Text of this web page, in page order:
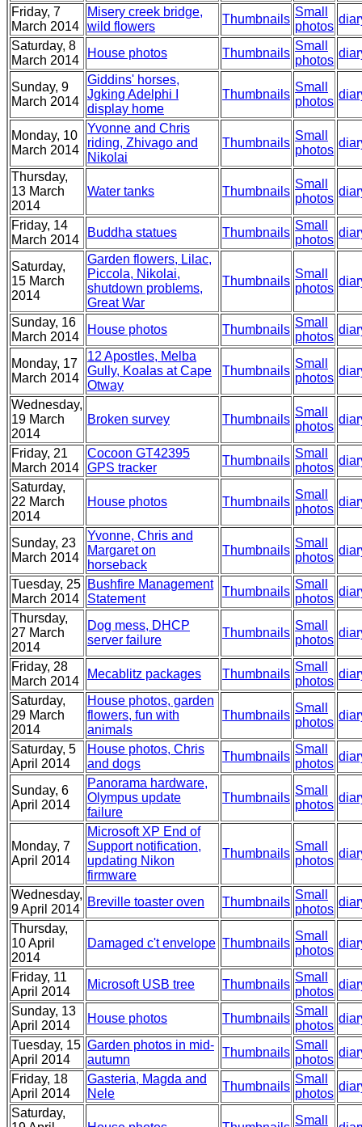
Friday, 7
March 2014
Misery creek bridge,
wild flowers
Thumbnails
Small
photos
Saturday, 8
March 2014
House photos Thumbnails
Small
photos
Sunday, 9
March 2014
Giddins' horses,
Jgking Adelphi I
display home
Thumbnails
Small
photos
Monday, 10
March 2014
Yvonne and Chris
riding, Zhivago and
Nikolai
Thumbnails
Small
photos
Thursday,
13 March
2014
Water tanks Thumbnails
Small
photos
Friday, 14
March 2014
Buddha statues Thumbnails
Small
photos
Saturday,
15 March
2014
Garden flowers, Lilac,
Piccola, Nikolai,
shutdown problems,
Great War
Thumbnails
Small
photos
Sunday, 16
March 2014
House photos Thumbnails
Small
photos
Monday, 17
March 2014
12 Apostles, Melba
Gully, Koalas at Cape
Otway
Thumbnails
Small
photos
Wednesday,
19 March
2014
Broken survey Thumbnails
Small
photos
Friday, 21
March 2014
Cocoon GT42395
GPS tracker
Thumbnails
Small
photos
Saturday,
22 March
2014
House photos Thumbnails
Small
photos
Sunday, 23
March 2014
Yvonne, Chris and
Margaret on
horseback
Thumbnails
Small
photos
Tuesday, 25
March 2014
Bushfire Management
Statement
Thumbnails
Small
photos
Thursday,
27 March
2014
Dog mess, DHCP
server failure
Thumbnails
Small
photos
Friday, 28
March 2014
Mecablitz packages Thumbnails
Small
photos
Saturday,
29 March
2014
House photos, garden
flowers, fun with
animals
Thumbnails
Small
photos
Saturday, 5
April 2014
House photos, Chris
and dogs
Thumbnails
Small
photos
Sunday, 6
April 2014
Panorama hardware,
Olympus update
failure
Thumbnails
Small
photos
Monday, 7
April 2014
Microsoft XP End of
Support notification,
updating Nikon
firmware
Thumbnails
Small
photos
Wednesday,
9 April 2014
Breville toaster oven Thumbnails
Small
photos
Thursday,
10 April
2014
Damaged c't envelope Thumbnails
Small
photos
Friday, 11
April 2014
Microsoft USB tree Thumbnails
Small
photos
Sunday, 13
April 2014
House photos Thumbnails
Small
photos
Tuesday, 15
April 2014
Garden photos in mid-
autumn
Thumbnails
Small
photos
Friday, 18
April 2014
Gasteria, Magda and
Nele
Thumbnails
Small
photos
Saturday,
Small